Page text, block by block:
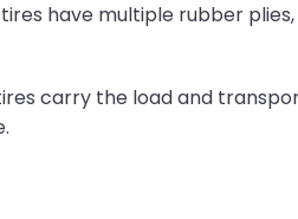
have multiple rubber
carry the load and